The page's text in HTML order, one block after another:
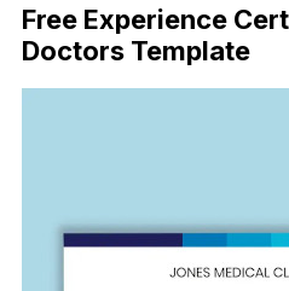
Free Experience
Doctors Template